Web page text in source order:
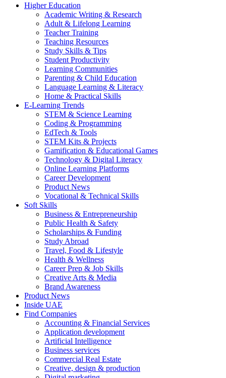
Higher Education
Academic Writing & Research
Adult & Lifelong Learning
Teacher Training
Teaching Resources
Study Skills & Tips
Student Productivity
Learning Communities
Parenting & Child Education
Language Learning & Literacy
Home & Practical Skills
E-Learning Trends
STEM & Science Learning
Coding & Programming
EdTech & Tools
STEM Kits & Projects
Gamification & Educational Games
Technology & Digital Literacy
Online Learning Platforms
Career Development
Product News
Vocational & Technical Skills
Soft Skills
Business & Entrepreneurship
Public Health & Safety
Scholarships & Funding
Study Abroad
Travel, Food & Lifestyle
Health & Wellness
Career Prep & Job Skills
Creative Arts & Media
Brand Awareness
Product News
Inside UAE
Find Companies
Accounting & Financial Services
Application development
Artificial Intelligence
Business services
Commercial Real Estate
Creative, design & production